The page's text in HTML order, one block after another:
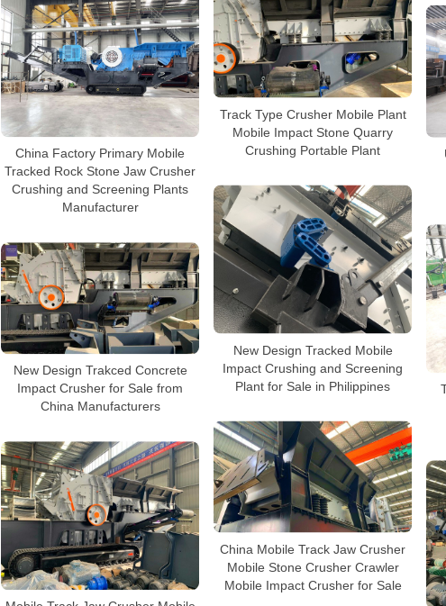
Track Type Crusher Mobile Plant
Mobile Impact Stone Quarry
Crushing Portable Plant
China Factory Primary Mobile
Tracked Rock Stone Jaw Crusher
Crushing and Screening Plants
Manufacturer
New Design Tracked Mobile
Impact Crushing and Screening
Plant for Sale in Philippines
New Design Trakced Concrete
Impact Crusher for Sale from
China Manufacturers
China Mobile Track Jaw Crusher
Mobile Stone Crusher Crawler
Mobile Impact Crusher for Sale